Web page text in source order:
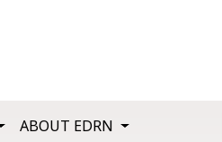
ABOUT EDRN